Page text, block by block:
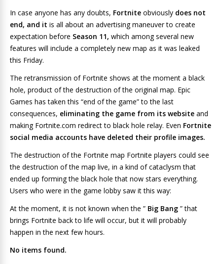
In case anyone has any doubts, Fortnite obviously does not
end, and it is all about an advertising maneuver to create
expectation before Season 11, which among several new
features will include a completely new map as it was leaked
this Friday.
The retransmission of Fortnite shows at the moment a black
hole, product of the destruction of the original map. Epic
Games has taken this “end of the game” to the last
consequences, eliminating the game from its website and
making Fortnite.com redirect to black hole relay. Even Fortnite
social media accounts have deleted their profile images.
The destruction of the Fortnite map Fortnite players could see
the destruction of the map live, in a kind of cataclysm that
ended up forming the black hole that now stars everything.
Users who were in the game lobby saw it this way:
At the moment, it is not known when the ” Big Bang ” that
brings Fortnite back to life will occur, but it will probably
happen in the next few hours.
No items found.